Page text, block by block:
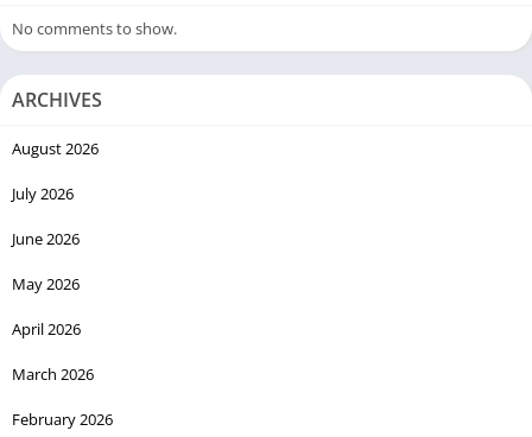
No comments to show.
ARCHIVES
August 2026
July 2026
June 2026
May 2026
April 2026
March 2026
February 2026